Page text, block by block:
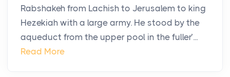
Rabshakeh from Lachish to Jerusalem to king
Hezekiah with a large army. He stood by the
aqueduct from the upper pool in the fuller’...
Read More